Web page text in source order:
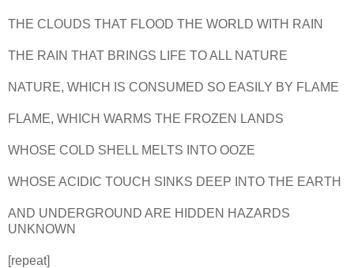
THE CLOUDS THAT FLOOD THE WORLD WITH RAIN
THE RAIN THAT BRINGS LIFE TO ALL NATURE
NATURE, WHICH IS CONSUMED SO EASILY BY FLAME
FLAME, WHICH WARMS THE FROZEN LANDS
WHOSE COLD SHELL MELTS INTO OOZE
WHOSE ACIDIC TOUCH SINKS DEEP INTO THE EARTH
AND UNDERGROUND ARE HIDDEN HAZARDS
UNKNOWN
[repeat]